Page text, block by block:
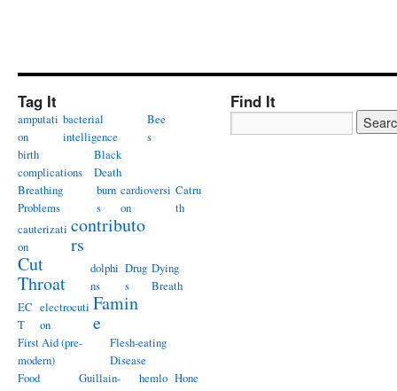
Tag It
amputati
on
bacterial
intelligence
Bee
s
birth
complications
Black
Death
Breathing
Problems
burn
s
cardioversi
on
Catru
th
cauterizati
on
contributo
rs
Cut
Throat
dolphi
ns
Drug
s
Dying
Breath
EC
T
electrocuti
on
Famin
e
First Aid (pre-
modern)
Flesh-eating
Disease
Food
Guillain-
hemlo Hone
Find It